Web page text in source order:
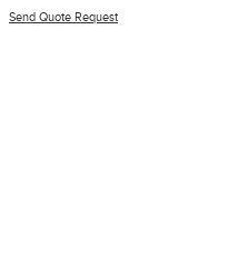
Send Quote Request